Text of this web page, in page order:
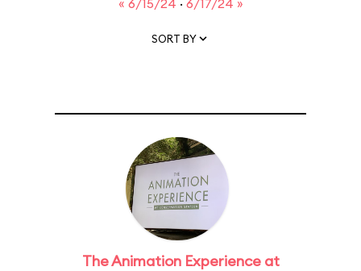
« 6/15/24 · 6/17/24 »
SORT BY
The Animation Experience at